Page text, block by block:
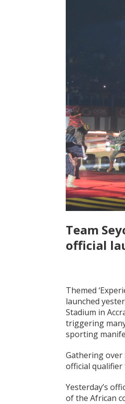
Team
official
Themed
launched
Stadium in
triggering
sporting
Gathering over
official qualifier
Yesterday’s
of the African